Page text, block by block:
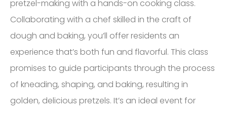
pretzel-making with a hands-on cooking class.
Collaborating with a chef skilled in the craft of
dough and baking, you’ll offer residents an
experience that’s both fun and flavorful. This class
promises to guide participants through the process
of kneading, shaping, and baking, resulting in
golden, delicious pretzels. It’s an ideal event for